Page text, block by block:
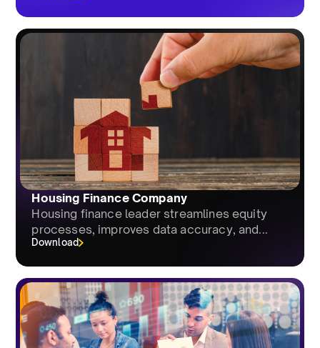
Housing Finance Company
Housing finance leader streamlines equity
processes, improves data accuracy, and...
Download